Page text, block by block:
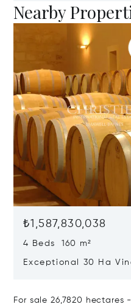
Nearby
₺1,587,830,038
4 Beds 160 m²
Exceptional 30 Ha Vineyard On
For sale 26,7820 hectares